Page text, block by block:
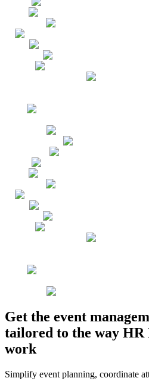
Get the event
tailored to the way HR
work
Simplify event planning, coordinate